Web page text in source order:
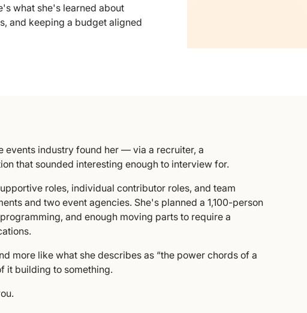
what she's learned about
and keeping a budget aligned
events industry found her — via a recruiter, a
that sounded interesting enough to interview for.
roles, individual contributor roles, and team
and two event agencies. She's planned a 1,100-person
and enough moving parts to require a
more like what she describes as “the power chords of a
it building to something.